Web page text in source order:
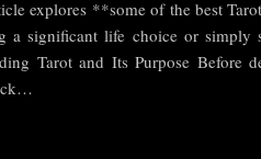
explores **some of the best
a significant life choice or simply
Tarot and Its Purpose Before